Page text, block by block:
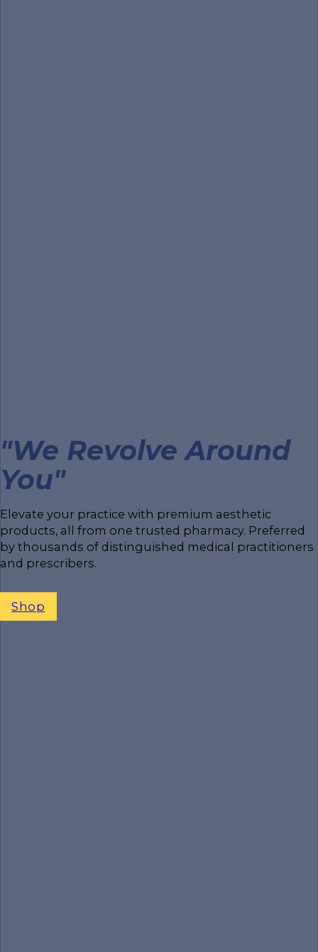
"We Revolve Around
You"
Elevate your practice with premium aesthetic
products, all from one trusted pharmacy. Preferred
by thousands of distinguished medical practitioners
and prescribers.
Shop